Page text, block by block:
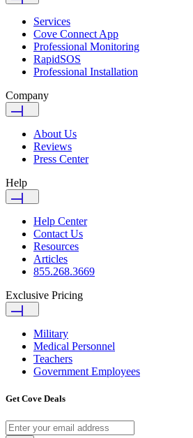
Services
Cove Connect App
Professional Monitoring
RapidSOS
Professional Installation
Company
About Us
Reviews
Press Center
Help
Help Center
Contact Us
Resources
Articles
855.268.3669
Exclusive Pricing
Military
Medical Personnel
Teachers
Government Employees
Get Cove Deals